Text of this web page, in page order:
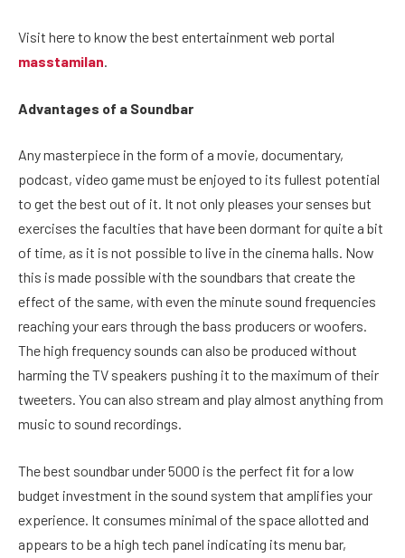
Visit here to know the best entertainment web portal
masstamilan.
Advantages of a Soundbar
Any masterpiece in the form of a movie, documentary,
podcast, video game must be enjoyed to its fullest potential
to get the best out of it. It not only pleases your senses but
exercises the faculties that have been dormant for quite a bit
of time, as it is not possible to live in the cinema halls. Now
this is made possible with the soundbars that create the
effect of the same, with even the minute sound frequencies
reaching your ears through the bass producers or woofers.
The high frequency sounds can also be produced without
harming the TV speakers pushing it to the maximum of their
tweeters. You can also stream and play almost anything from
music to sound recordings.
Thebest soundbar under 5000 is the perfect fit for a low
budget investment in the sound system that amplifies your
experience. It consumes minimal of the space allotted and
appears to be a high tech panel indicating its menu bar,